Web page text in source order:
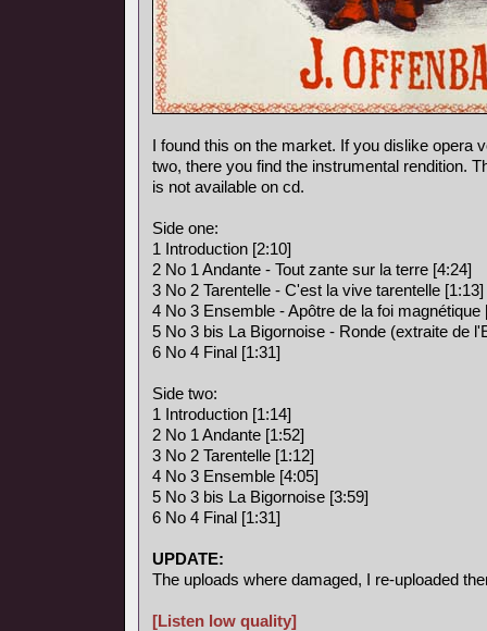
I found this on the market. If you dislike opera
two, there you find the instrumental rendition.
is not available on cd.
Side one:
1 Introduction [2:10]
2 No 1 Andante - Tout zante sur la terre [4:24]
3 No 2 Tarentelle - C'est la vive tarentelle [1:13]
4 No 3 Ensemble - Apôtre de la foi magnétique
5 No 3 bis La Bigornoise - Ronde (extraite de
6 No 4 Final [1:31]
Side two:
1 Introduction [1:14]
2 No 1 Andante [1:52]
3 No 2 Tarentelle [1:12]
4 No 3 Ensemble [4:05]
5 No 3 bis La Bigornoise [3:59]
6 No 4 Final [1:31]
UPDATE:
The uploads where damaged, I re-uploaded
[Listen low quality]